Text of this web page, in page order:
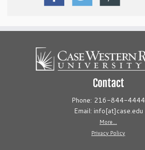
Contact
Phone: 216-844-4444
Email: info[at]case.edu
More...
Privacy Policy